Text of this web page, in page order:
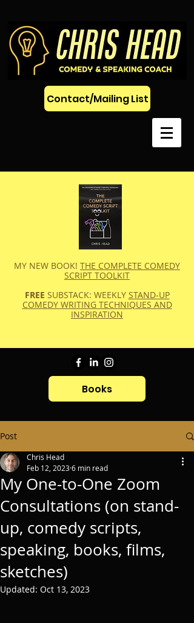
Contact/Mailing List
MY NEW BOOK! THE COMPLETE COMEDY
SCRIPT TOOLKIT
FREE SUBSTACK: WEEKLY STAND-UP
COMEDY WRITING TECHNIQUES AND
INSPIRATION
Books
Post
My One-to-One Zoom
Consultations (on stand-
up, comedy scripts,
speaking, books, films,
sketches)
Chris Head
Feb 12, 20236 min read
Updated: Oct 13, 2023